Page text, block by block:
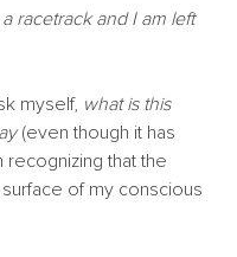
racetrack and I am left
myself, what is this
(even though it has
that the
of my conscious